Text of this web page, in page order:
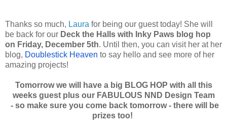
Thanks so much, Laura for being our guest today! She will
be back for our Deck the Halls with Inky Paws blog hop
on Friday, December 5th. Until then, you can visit her at her
blog, Doublestick Heaven to say hello and see more of her
amazing projects!
Tomorrow we will have a big BLOG HOP with all this
weeks guest plus our FABULOUS NND Design Team
- so make sure you come back tomorrow - there will be
prizes too!